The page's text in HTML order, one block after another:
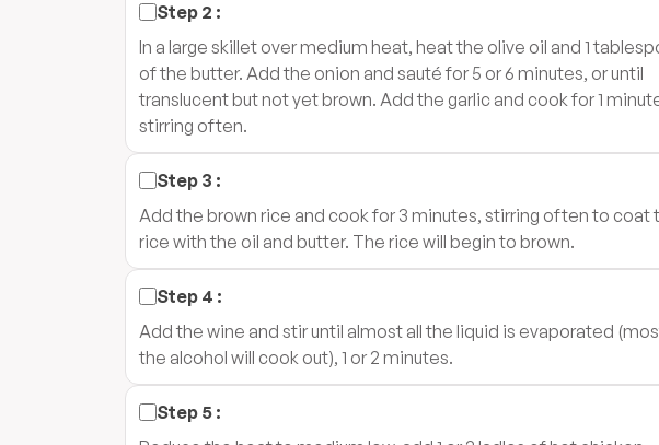
Step 2 :
In a large skillet over medium heat, heat the olive oil and 1
of the butter. Add the onion and sauté for 5 or 6 minutes, or until
translucent but not yet brown. Add the garlic and cook for 1
stirring often.
Step 3 :
Add the brown rice and cook for 3 minutes, stirring often to coat
rice with the oil and butter. The rice will begin to brown.
Step 4 :
Add the wine and stir until almost all the liquid is evaporated
the alcohol will cook out), 1 or 2 minutes.
Step 5 :